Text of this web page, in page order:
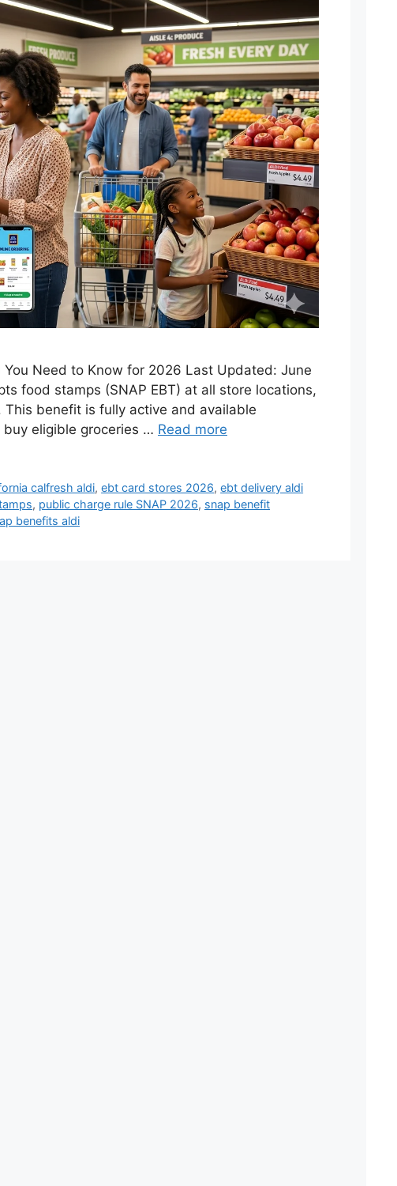
You Need to Know for 2026 Last Updated: June
food stamps (SNAP EBT) at all store locations,
benefit is fully active and available
buy eligible groceries … Read more
calfresh aldi,ebt card stores 2026,ebt delivery aldi
, public charge rule SNAP 2026, snap benefit
benefits aldi